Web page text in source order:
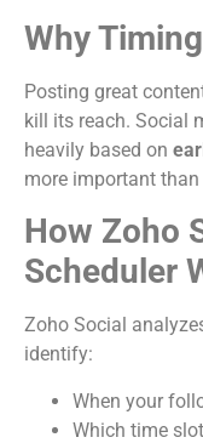
Why
Posting great
kill its reach. Social
heavily based on
more important than
How Zoho
Scheduler
Zoho Social
identify:
When your
Which time